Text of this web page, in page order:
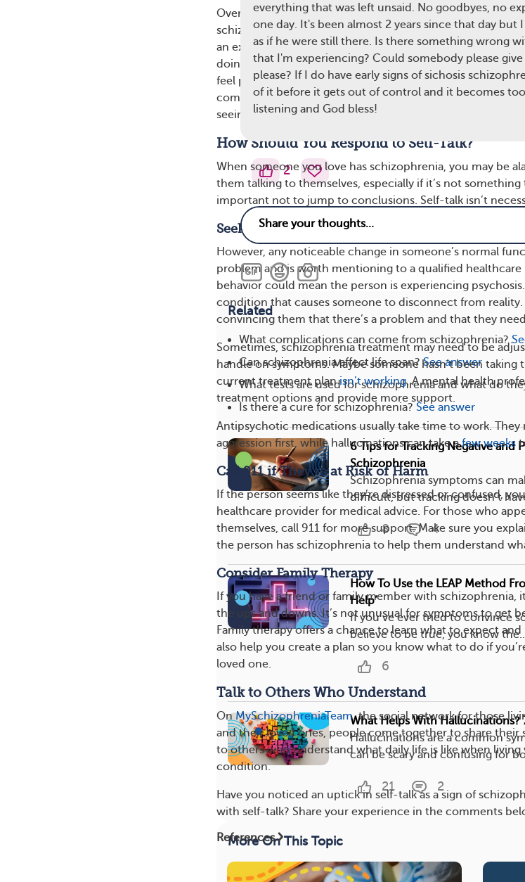
Over time, these voices can lead to delusions, or false
schizophrenia may try to rationalize why they’re hearing
an explanation that isn’t true. For example, if voices
doing, they may start to feel like someone is watching or
feel paranoid, anxious, or angry. This also raises the
common trigger for more severe episodes and psychotic
seeing or hearing things that aren’t there or believing
How Should You Respond to Self-Talk?
When someone you love has schizophrenia, you may be
them talking to themselves, especially if it’s not something
important not to jump to conclusions. Self-talk isn’t
Seek Medical Advice
However, any noticeable change in someone’s normal
problem and is worth mentioning to a qualified healthcare
behavior could mean the person is experiencing
condition that causes someone to disconnect from reality.
convincing them that there’s a problem and that they
Sometimes, schizophrenia treatment may need to be
handle on symptoms. Maybe someone hasn’t been
current treatment planisn’t working. A mental health
treatment options and provide more support.
Antipsychotic medications usually take time to work.
aggression first, while hallucinations can take afew weeks
Call 911 if They’re at Risk of Harm
If the person seems like they’re distressed or confused,
healthcare provider for medical advice. For those who
themselves, call 911 for more support. Make sure you
the person has schizophrenia to help them understand
Consider Family Therapy
If you have a friend or family member with schizophrenia,
the ups and downs. It’s not unusual for symptoms to get
Family therapy offers a chance to learn what to expect
also help you create a plan so you know what to do if
loved one.
Talk to Others Who Understand
OnMySchizophreniaTeam, the social network for those
and their loved ones, people come together to share their
to others who understand what daily life is like when
condition.
Have you noticed an uptick in self-talk as a sign of
with self-talk? Share your experience in the comments
References
everything that was left unsaid. No goodbyes, no
one day. It's been almost 2 years since that day but
as if he were still there. Is there something wrong
that I'm experiencing? Could somebody please
please? If I do have early signs of sichosis
of it before it gets out of control and it becomes
listening and God bless!
2
Related
What complications can come from schizophrenia?
Can schizophrenia affect life span? See answer
What tests are used for schizophrenia and what do
Is there a cure for schizophrenia? See answer
6 Tips for Tracking Negative and
Schizophrenia
Schizophrenia symptoms can
difficult, but tracking doesn’t
8 4
How To Use the LEAP Method
Help’
If you’ve ever tried to convince
believe to be true, you know
6
What Helps With Hallucinations?
Hallucinations are a common
can be scary and confusing for
21 2
More On This Topic